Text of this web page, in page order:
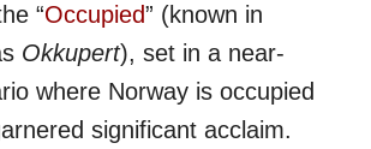
“Occupied” (known in
Okkupert), set in a near-
where Norway is occupied
significant acclaim.